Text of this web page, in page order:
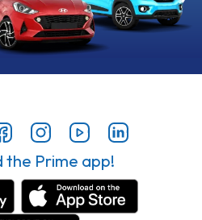
the Prime app!